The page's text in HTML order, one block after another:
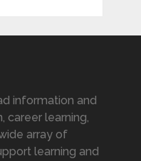
information and
career learning,
array of
learning and